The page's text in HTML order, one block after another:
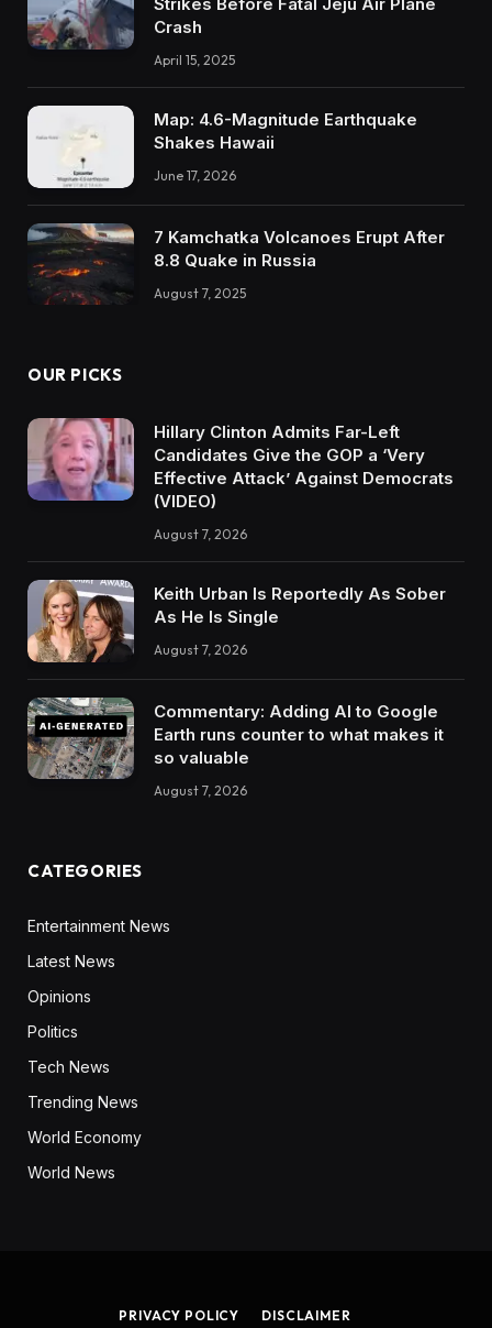
Crash
April 15, 2025
Map: 4.6-Magnitude Earthquake
Shakes Hawaii
June 17, 2026
7 Kamchatka Volcanoes Erupt After
8.8 Quake in Russia
August 7, 2025
OUR PICKS
Hillary Clinton Admits Far-Left
Candidates Give the GOP a ‘Very
Effective Attack’ Against Democrats
(VIDEO)
August 7, 2026
Keith Urban Is Reportedly As Sober
As He Is Single
August 7, 2026
Commentary: Adding AI to Google
Earth runs counter to what makes it
so valuable
August 7, 2026
CATEGORIES
Entertainment News
Latest News
Opinions
Politics
Tech News
Trending News
World Economy
World News
PRIVACY POLICY DISCLAIMER